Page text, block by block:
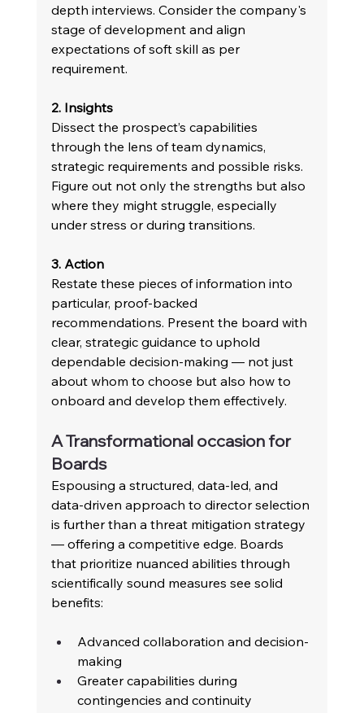
depth interviews. Consider the company's
stage of development and align
expectations of soft skill as per
requirement.
2. Insights
Dissect the prospect’s capabilities
through the lens of team dynamics,
strategic requirements and possible risks.
Figure out not only the strengths but also
where they might struggle, especially
under stress or during transitions.
3. Action
Restate these pieces of information into
particular, proof-backed
recommendations. Present the board with
clear, strategic guidance to uphold
dependable decision-making — not just
about whom to choose but also how to
onboard and develop them effectively.
A Transformational occasion for
Boards
Espousing a structured, data-led, and
data-driven approach to director selection
is further than a threat mitigation strategy
— offering a competitive edge. Boards
that prioritize nuanced abilities through
scientifically sound measures see solid
benefits:
Advanced collaboration and decision-
making
Greater capabilities during
contingencies and continuity